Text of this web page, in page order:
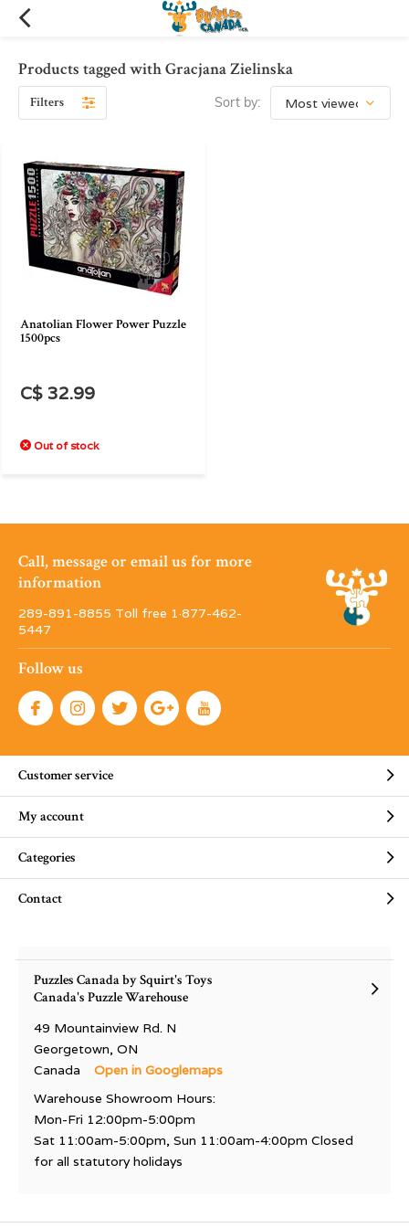
Products tagged with Gracjana Zielinska
Filters Sort by:
Anatolian Flower Power Puzzle
1500pcs
C$ 32.99
Out of stock
Call, message or email us for more
information
289-891-8855 Toll free 1·877-462-
5447
Follow us
Customer service
My account
Categories
Contact
Puzzles Canada by Squirt's Toys
Canada's Puzzle Warehouse
49 Mountainview Rd. N
Georgetown, ON
Canada
Open in Googlemaps
Warehouse Showroom Hours:
Mon-Fri 12:00pm-5:00pm
Sat 11:00am-5:00pm, Sun 11:00am-4:00pm Closed
for all statutory holidays